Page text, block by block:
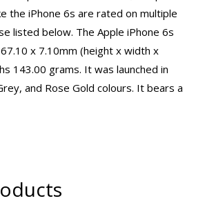
the iPhone 6s are rated on multiple
listed below. The Apple iPhone 6s
x 7.10mm (height x width x
143.00 grams. It was launched in
and Rose Gold colours. It bears a